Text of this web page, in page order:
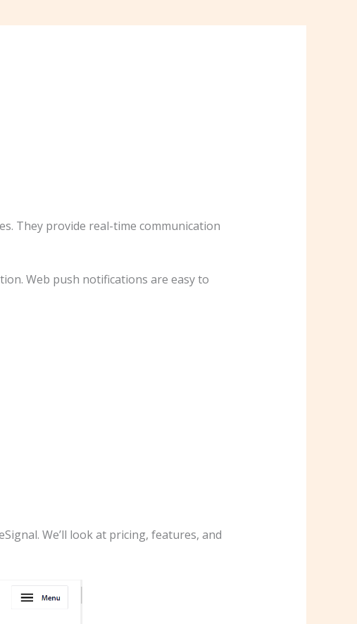
They provide real-time communication
Web push notifications are easy to
We’ll look at pricing, features, and